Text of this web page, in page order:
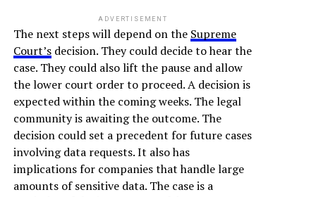
ADVERTISEMENT
The next steps will depend on the Supreme
Court’sdecision. They could decide to hear the
case. They could also lift the pause and allow
the lower court order to proceed. A decision is
expected within the coming weeks. The legal
community is awaiting the outcome. The
decision could set a precedent for future cases
involving data requests. It also has
implications for companies that handle large
amounts of sensitive data. The case is a